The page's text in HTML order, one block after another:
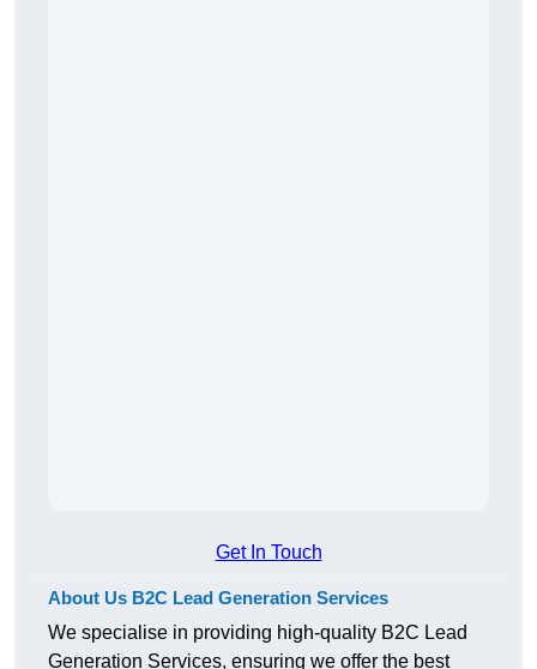
Get In Touch
About Us B2C Lead Generation Services
We specialise in providing high-quality B2C Lead
Generation Services, ensuring we offer the best